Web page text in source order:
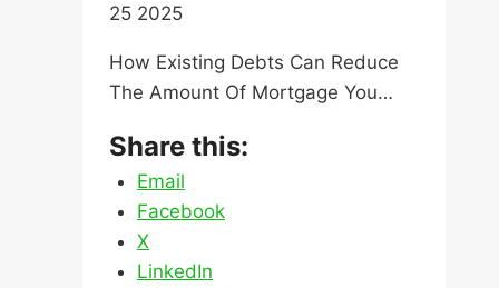
25 2025
How Existing Debts Can Reduce
The Amount Of Mortgage You…
Share this:
Email
Facebook
X
LinkedIn